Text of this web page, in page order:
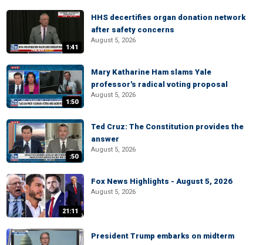
1:41
HHS decertifies organ donation network
after safety concerns
August 5, 2026
1:50
Mary Katharine Ham slams Yale
professor's radical voting proposal
August 5, 2026
:50
Ted Cruz: The Constitution provides the
answer
August 5, 2026
21:11
Fox News Highlights - August 5, 2026
August 5, 2026
President Trump embarks on midterm